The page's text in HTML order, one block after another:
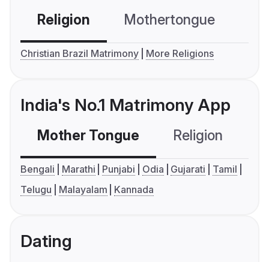
Religion Mothertongue
Christian Brazil Matrimony More Religions
India's No.1 Matrimony App
Mother Tongue Religion
Bengali Marathi Punjabi Odia Gujarati
Tamil
Telugu
Malayalam Kannada
Dating